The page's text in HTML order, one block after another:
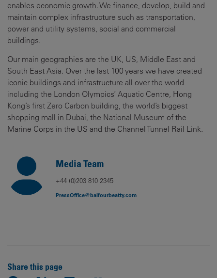
enables economic growth. We finance, develop, build and
maintain complex infrastructure such as transportation,
power and utility systems, social and commercial
buildings.
Our main geographies are the UK, US, Middle East and
South East Asia. Over the last 100 years we have created
iconic buildings and infrastructure all over the world
including the London Olympics’ Aquatic Centre, Hong
Kong’s first Zero Carbon building, the world’s biggest
shopping mall in Dubai, the National Museum of the
Marine Corps in the US and the Channel Tunnel Rail Link.
Media Team
+44 (0)203 810 2345
PressOffice@balfourbeatty.com
Share this page